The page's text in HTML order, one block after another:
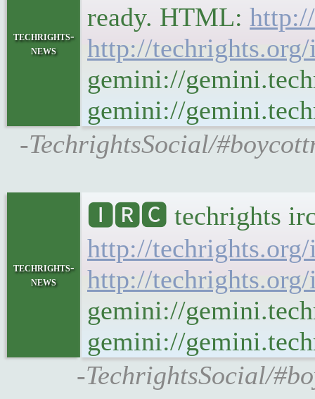
techrights-
news
ready. HTML:
http://
gemini://
gemini://
-TechrightsSocial/
techrights-
news
🅸🆁🅲 techrights irc
http://
http://
gemini://
gemini://
-TechrightsSocial/